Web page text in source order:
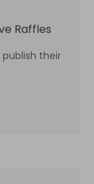
Raffles
their